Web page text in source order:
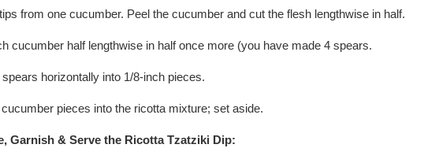
from one cucumber. Peel the cucumber and cut the flesh lengthwise in half.
cucumber half lengthwise in half once more (you have made 4 spears.
horizontally into 1/8-inch pieces.
pieces into the ricotta mixture; set aside.
Garnish & Serve the Ricotta Tzatziki Dip: